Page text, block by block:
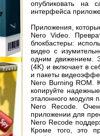
опубликовать на
интерфейса
Приложения,
Nero Video.
блокбастеры:
видео с
одним движением.
(4K) и включает в
и пакеты
Nero Burning ROM.
копируйте
эталонного модуля
Nero Recode.
приложении для
Nero Recode
Кроме того, это